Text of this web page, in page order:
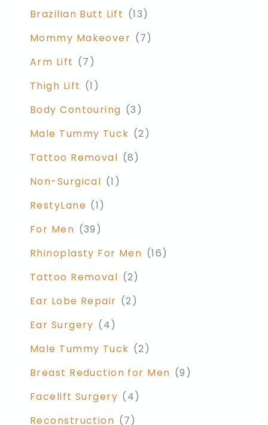
Brazilian Butt Lift (13)
Mommy Makeover (7)
Arm Lift (7)
Thigh Lift (1)
Body Contouring (3)
Male Tummy Tuck (2)
Tattoo Removal (8)
Non-Surgical (1)
RestyLane (1)
For Men (39)
Rhinoplasty For Men (16)
Tattoo Removal (2)
Ear Lobe Repair (2)
Ear Surgery (4)
Male Tummy Tuck (2)
Breast Reduction for Men (9)
Facelift Surgery (4)
Reconstruction (7)